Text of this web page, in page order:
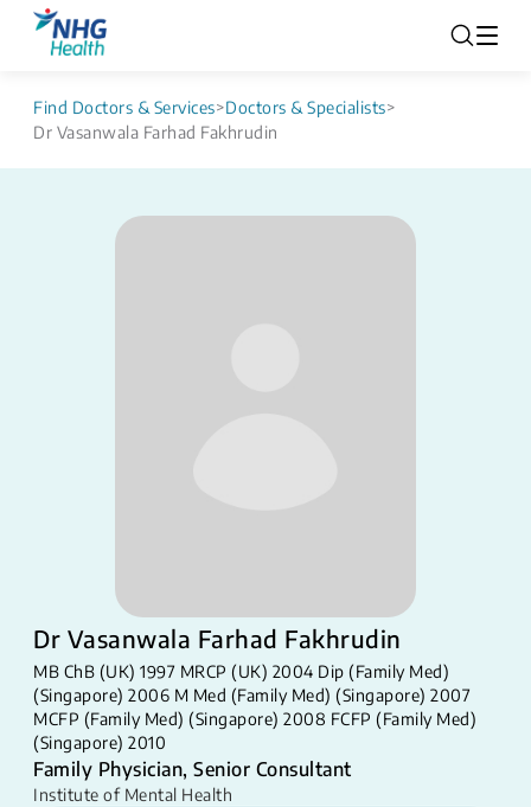
Find Doctors & Services>Doctors & Specialists>
Dr Vasanwala Farhad Fakhrudin
Dr Vasanwala Farhad Fakhrudin
MB ChB (UK) 1997 MRCP (UK) 2004 Dip (Family Med)
(Singapore) 2006 M Med (Family Med) (Singapore) 2007
MCFP (Family Med) (Singapore) 2008 FCFP (Family Med)
(Singapore) 2010​
Family Physician, Senior Consultant
Institute of Mental Health